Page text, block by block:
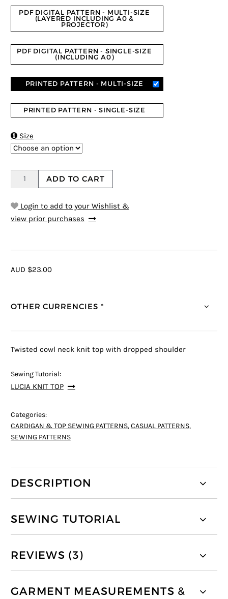
PDF DIGITAL PATTERN - MULTI-SIZE
(LAYERED INCLUDING A0 &
PROJECTOR)
PDF DIGITAL PATTERN - SINGLE-SIZE
(INCLUDING A0)
PRINTED PATTERN - MULTI-SIZE
PRINTED PATTERN - SINGLE-SIZE
Size
ADD TO CART
Login to add to your Wishlist &
view prior purchases
AUD $23.00
OTHER CURRENCIES *
Twisted cowl neck knit top with dropped shoulder
Sewing Tutorial:
LUCIA KNIT TOP
Categories:
CARDIGAN & TOP SEWING PATTERNS,CASUAL PATTERNS,
SEWING PATTERNS
DESCRIPTION
SEWING TUTORIAL
REVIEWS (3)
GARMENT MEASUREMENTS &